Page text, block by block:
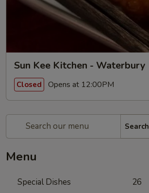
Sun Kee Kitchen - Waterbury
Closed Opens at 12:00PM
Search
Menu
Special Dishes 26